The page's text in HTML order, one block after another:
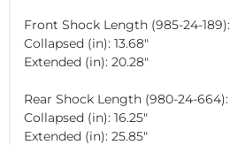
Front Shock Length (985-24-189):
Collapsed (in): 13.68"
Extended (in): 20.28"
Rear Shock Length (980-24-664):
Collapsed (in): 16.25"
Extended (in): 25.85"